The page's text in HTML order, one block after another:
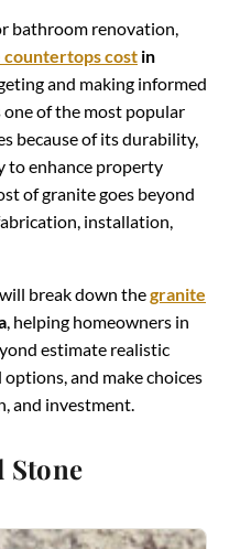
bathroom renovation,
countertops cost in
and making informed
of the most popular
because of its durability,
to enhance property
of granite goes beyond
installation,
break down thegranite
, helping homeowners in
estimate realistic
and make choices
and investment.
Stone